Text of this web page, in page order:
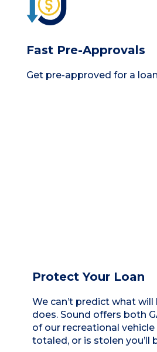
Fast Pre-Approvals
Get pre-approved for a
Protect Your Loan
We can’t predict what
does. Sound offers both
of our recreational
totaled, or is stolen you’ll